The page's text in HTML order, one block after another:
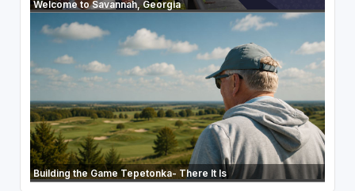
Welcome to Savannah, Georgia
Building the Game Tepetonka- There It Is